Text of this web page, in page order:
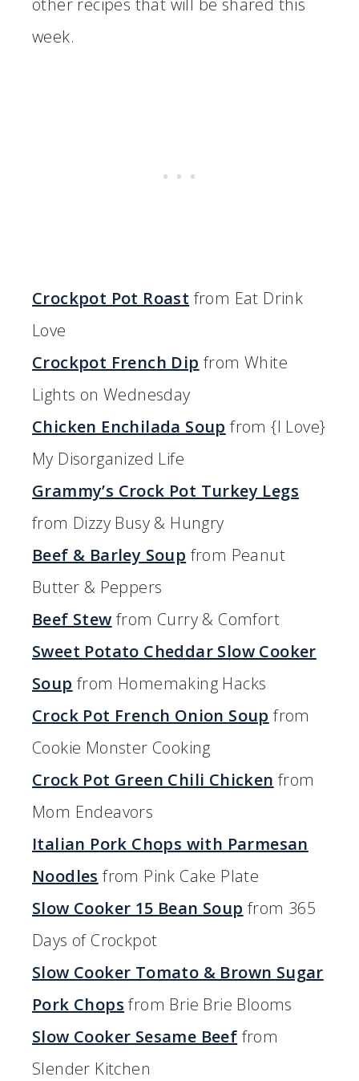
other recipes that will be shared this
week.
Crockpot Pot Roast from Eat Drink
Love
Crockpot French Dip from White
Lights on Wednesday
Chicken Enchilada Soup from {I Love}
My Disorganized Life
Grammy’s Crock Pot Turkey Legs
from Dizzy Busy & Hungry
Beef & Barley Soup from Peanut
Butter & Peppers
Beef Stew from Curry & Comfort
Sweet Potato Cheddar Slow Cooker
Soup from Homemaking Hacks
Crock Pot French Onion Soup from
Cookie Monster Cooking
Crock Pot Green Chili Chicken from
Mom Endeavors
Italian Pork Chops with Parmesan
Noodles from Pink Cake Plate
Slow Cooker 15 Bean Soup from 365
Days of Crockpot
Slow Cooker Tomato & Brown Sugar
Pork Chops from Brie Brie Blooms
Slow Cooker Sesame Beef from
Slender Kitchen